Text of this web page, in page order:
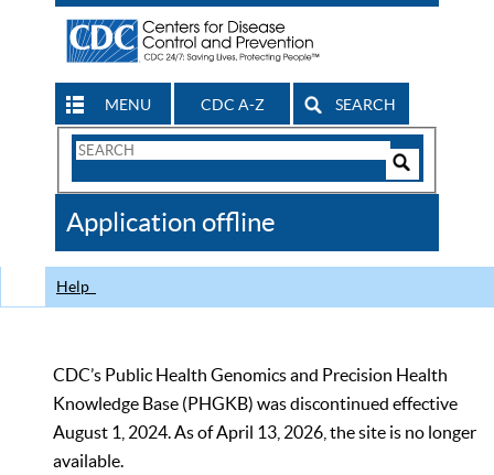
MENU CDC A-Z SEARCH
Search
CDC
Application offline
Help
CDC’s Public Health Genomics and Precision Health
Knowledge Base (PHGKB) was discontinued effective
August 1, 2024. As of April 13, 2026, the site is no longer
available.